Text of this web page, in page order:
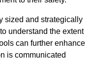
sized and strategically
understand the extent
can further enhance
is communicated